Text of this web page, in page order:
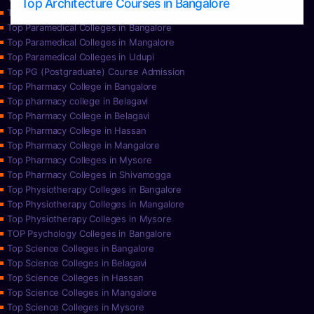
Top Paramedical College in Hassan
Top Paramedical Colleges in Bangalore
Top Paramedical Colleges in Mangalore
Top Paramedical Colleges in Udupi
Top PG (Postgraduate) Course Admission
Top Pharmacy College in Bangalore
Top pharmacy college in Belagavi
Top Pharmacy College in Belagavi
Top Pharmacy College in Hassan
Top Pharmacy College in Mangalore
Top Pharmacy Colleges in Mysore
Top Pharmacy Colleges in Shivamogga
Top Physiotherapy Colleges in Bangalore
Top Physiotherapy Colleges in Mangalore
Top Physiotherapy Colleges in Mysore
TOP Psychology Colleges in Bangalore
Top Science Colleges in Bangalore
Top Science Colleges in Belagavi
Top Science Colleges in Hassan
Top Science Colleges in Mangalore
Top Science Colleges in Mysore